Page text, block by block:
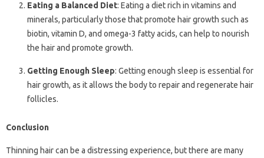
Eating a Balanced Diet: Eating a diet rich in vitamins and
minerals, particularly those that promote hair growth such as
biotin, vitamin D, and omega-3 fatty acids, can help to nourish
the hair and promote growth.
Getting Enough Sleep: Getting enough sleep is essential for
hair growth, as it allows the body to repair and regenerate hair
follicles.
Conclusion
Thinning hair can be a distressing experience, but there are many